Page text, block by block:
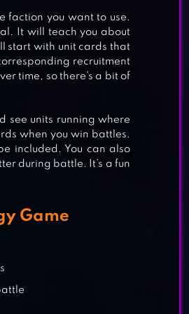
faction you want to use.
It will teach you about
start with unit cards that
recruitment
time, so there’s a bit of
see units running where
when you win battles.
included. You can also
during battle. It’s a fun
Game